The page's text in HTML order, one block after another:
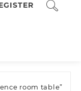
room table”